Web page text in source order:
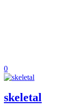
0
skeletal